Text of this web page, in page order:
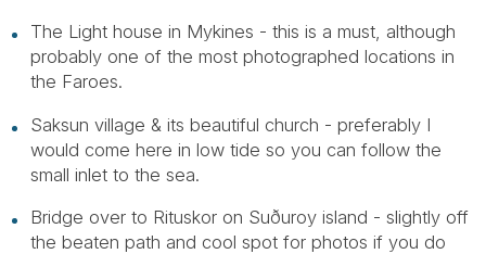
The Light house in Mykines - this is a must, although
probably one of the most photographed locations in
the Faroes.
Saksun village & its beautiful church - preferably I
would come here in low tide so you can follow the
small inlet to the sea.
Bridge over to Rituskor on Suðuroy island - slightly off
the beaten path and cool spot for photos if you do